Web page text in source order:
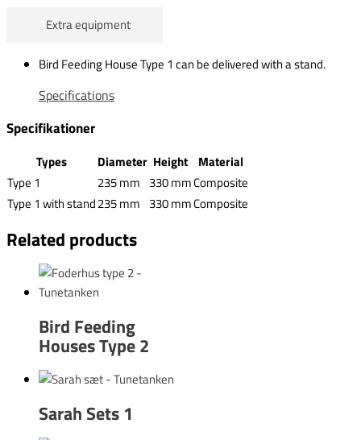
Extra equipment
Bird Feeding House Type 1 can be delivered with a stand.
Specifications
Specifikationer
Types Diameter Height
Material
Type 1
235 mm 330 mmComposite
Type 1 with stand235 mm 330 mmComposite
Related products
Bird Feeding
Houses Type 2
Sarah Sets 1